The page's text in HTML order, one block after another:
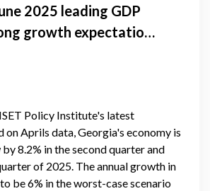
2025 leading GDP
growth expectations
Policy Institute's latest
on Aprils data, Georgia's economy is
8.2% in the second quarter and
of 2025. The annual growth in
be 6% in the worst-case scenario